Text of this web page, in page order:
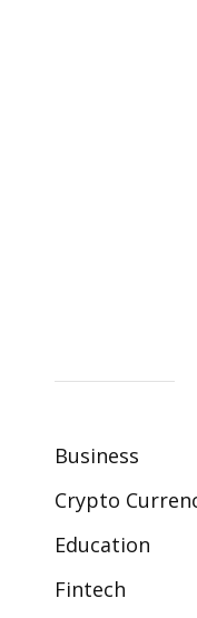
Business
Crypto
Education
Fintech